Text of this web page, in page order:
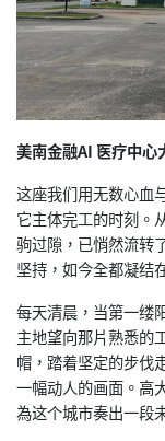
美南金融AI 医疗中心
这座我们用无数心血
它主体完工的时刻。
驹过隙，已悄然流转
坚持，如今全都凝结
每天清晨，当第一缕
主地望向那片熟悉的
帽，踏着坚定的步伐
一幅动人的画面。高
為这个城市奏出一段